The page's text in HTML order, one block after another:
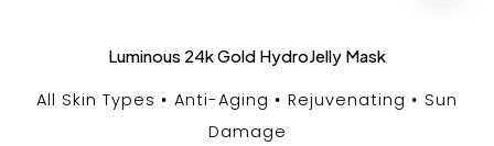
Luminous 24k Gold HydroJelly Mask
All Skin Types Anti-Aging Rejuvenating
Sun
Damage